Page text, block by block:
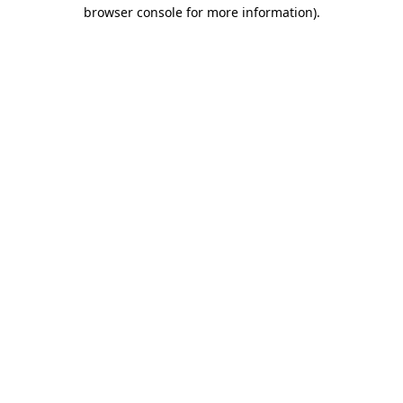
browser console for more information).